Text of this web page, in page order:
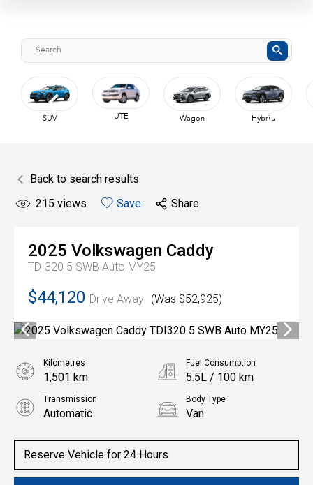
SUV UTE Wagon Hybrid
Back to search results
215 views Save Share
2025 Volkswagen Caddy
TDI320 5 SWB Auto MY25
$44,120 Drive Away (Was $52,925)
Reserve Vehicle for 24 Hours
Kilometres
1,501 km
Fuel Consumption
5.5L / 100 km
Transmission
Automatic
Body Type
Van
2.0L Diesel